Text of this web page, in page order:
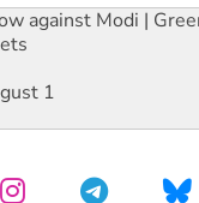
against Modi |
1